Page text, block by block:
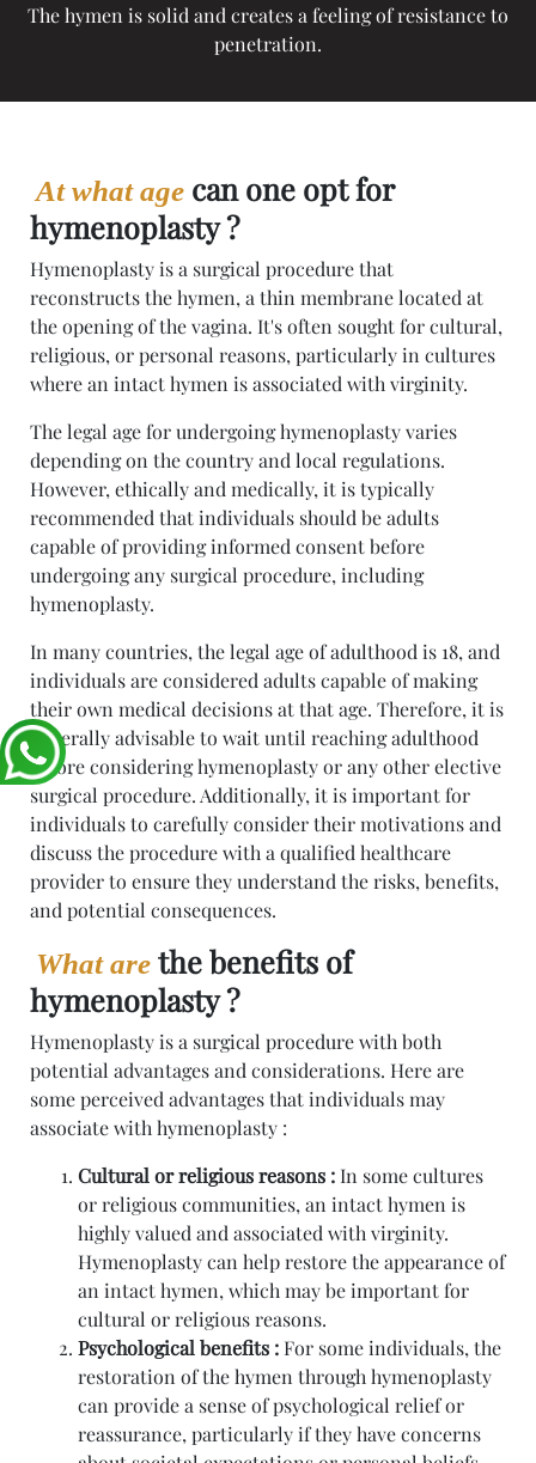
The hymen is solid and creates a feeling of resistance to
penetration.
At what age can one opt for
hymenoplasty ?
Hymenoplasty is a surgical procedure that
reconstructs the hymen, a thin membrane located at
the opening of the vagina. It's often sought for cultural,
religious, or personal reasons, particularly in cultures
where an intact hymen is associated with virginity.
The legal age for undergoing hymenoplasty varies
depending on the country and local regulations.
However, ethically and medically, it is typically
recommended that individuals should be adults
capable of providing informed consent before
undergoing any surgical procedure, including
hymenoplasty.
In many countries, the legal age of adulthood is 18, and
individuals are considered adults capable of making
their own medical decisions at that age. Therefore, it is
generally advisable to wait until reaching adulthood
before considering hymenoplasty or any other elective
surgical procedure. Additionally, it is important for
individuals to carefully consider their motivations and
discuss the procedure with a qualified healthcare
provider to ensure they understand the risks, benefits,
and potential consequences.
What are the benefits of
hymenoplasty ?
Hymenoplasty is a surgical procedure with both
potential advantages and considerations. Here are
some perceived advantages that individuals may
associate with hymenoplasty :
Cultural or religious reasons : In some cultures
or religious communities, an intact hymen is
highly valued and associated with virginity.
Hymenoplasty can help restore the appearance of
an intact hymen, which may be important for
cultural or religious reasons.
Psychological benefits : For some individuals, the
restoration of the hymen through hymenoplasty
can provide a sense of psychological relief or
reassurance, particularly if they have concerns